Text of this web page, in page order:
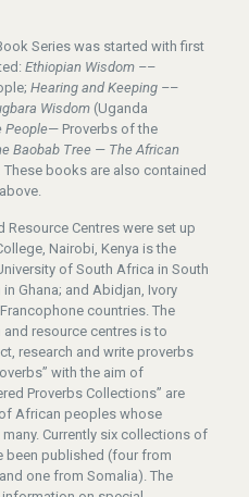
Series was started with first
Ethiopian Wisdom ––
Hearing and Keeping ––
Wisdom (Uganda
People— Proverbs of the
Baobab Tree — The African
These books are also contained
Resource Centres were set up
Nairobi, Kenya is the
of South Africa in South
Ghana; and Abidjan, Ivory
countries. The
resource centres is to
research and write proverbs
with the aim of
Proverbs Collections” are
African peoples whose
Currently six collections of
been published (four from
one from Somalia). The